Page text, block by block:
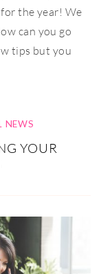
the year! We
can you go
tips but you
NEWS
YOUR